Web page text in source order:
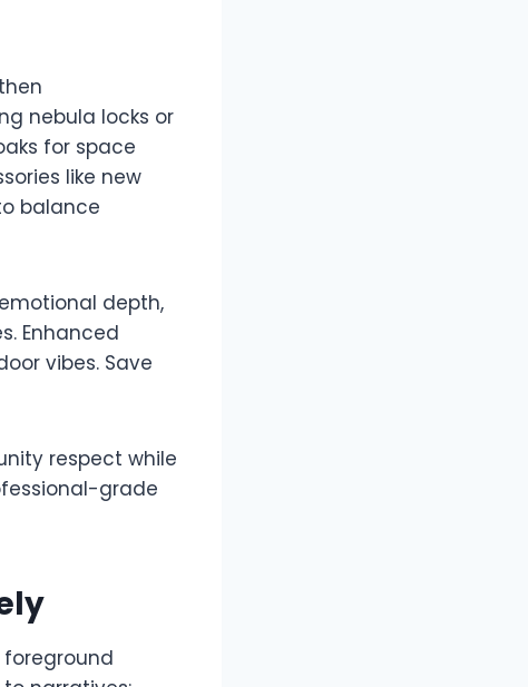
nebula locks or
for space
like new
balance
depth,
Enhanced
vibes. Save
respect while
grade